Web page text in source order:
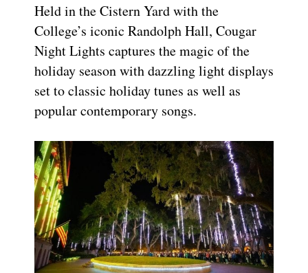
Held in the Cistern Yard with the
College’s iconic Randolph Hall, Cougar
Night Lights captures the magic of the
holiday season with dazzling light displays
set to classic holiday tunes as well as
popular contemporary songs.